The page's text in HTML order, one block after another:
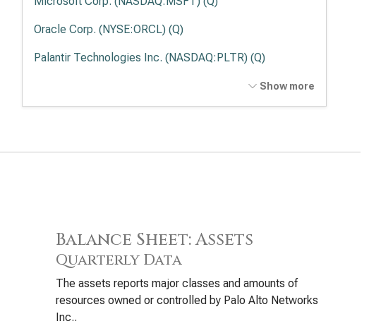
Oracle Corp. (NYSE:ORCL) (Q)
Palantir Technologies Inc. (NASDAQ:PLTR) (Q)
International Business Machines Corp. (NYSE:IBM) (Q)
Adobe Inc. (NASDAQ:ADBE) (Q)
Cadence Design Systems Inc. (NASDAQ:CDNS) (Q)
Intuit Inc. (NASDAQ:INTU) (Q)
Show more
Balance Sheet: Assets
Quarterly Data
The assets reports major classes and amounts of
resources owned or controlled by Palo Alto Networks
Inc..